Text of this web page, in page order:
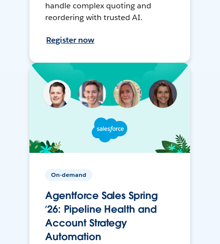
handle complex quoting and
reordering with trusted AI.
Register now
On-demand
Agentforce Sales Spring
’26: Pipeline Health and
Account Strategy
Automation